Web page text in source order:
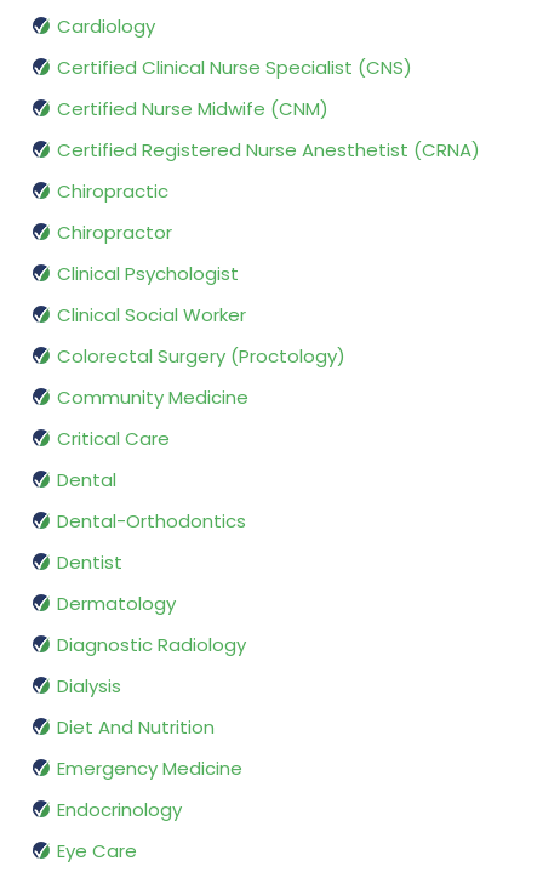
Cardiology
Certified Clinical Nurse Specialist (CNS)
Certified Nurse Midwife (CNM)
Certified Registered Nurse Anesthetist (CRNA)
Chiropractic
Chiropractor
Clinical Psychologist
Clinical Social Worker
Colorectal Surgery (Proctology)
Community Medicine
Critical Care
Dental
Dental-Orthodontics
Dentist
Dermatology
Diagnostic Radiology
Dialysis
Diet And Nutrition
Emergency Medicine
Endocrinology
Eye Care